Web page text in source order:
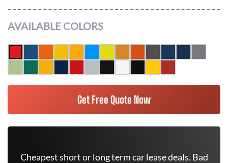
AVAILABLE COLORS
Get Free Quote Now
Cheapest short or long term car lease deals. Bad